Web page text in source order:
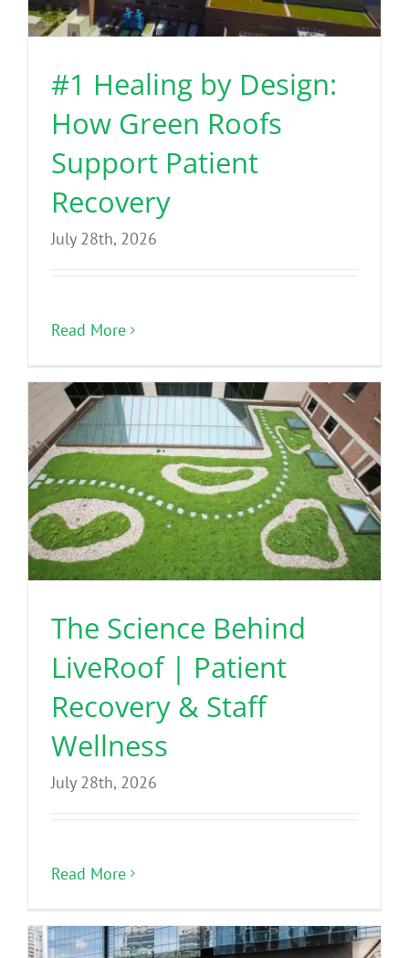
Benefits
Portfolio
Contact
#1 Healing by Design:
How Green Roofs
Support Patient
Recovery
July 28th, 2026
Read More
The Science Behind
LiveRoof | Patient
Recovery & Staff
Wellness
July 28th, 2026
Read More